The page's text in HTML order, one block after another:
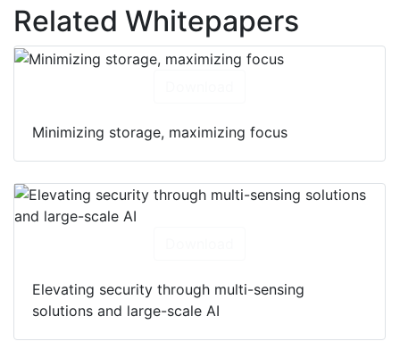
Related Whitepapers
Minimizing storage, maximizing focus
Elevating security through multi-sensing
solutions and large-scale AI